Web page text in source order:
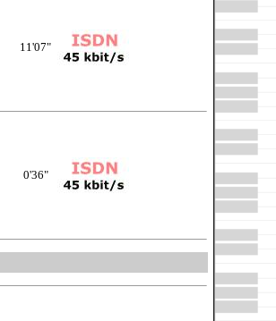
11'07"
0'36"